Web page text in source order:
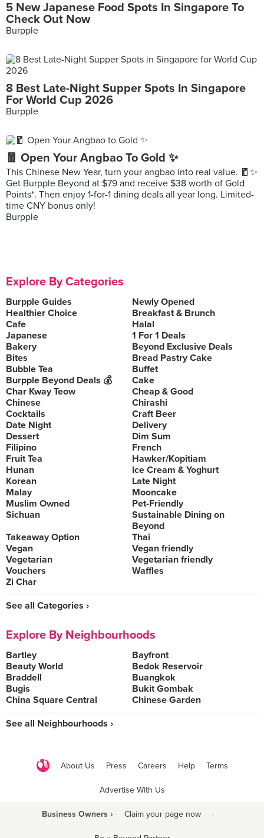
5 New Japanese Food Spots In Singapore To
Check Out Now
Burpple
8 Best Late-Night Supper Spots In Singapore
For World Cup 2026
Burpple
🧧 Open Your Angbao To Gold ✨
This Chinese New Year, turn your angbao into real value. 🧧✨
Get Burpple Beyond at $79 and receive $38 worth of Gold
Points*. Then enjoy 1-for-1 dining deals all year long. Limited-
time CNY bonus only!
Burpple
Explore By Categories
Burpple Guides
Newly Opened
Healthier Choice
Breakfast & Brunch
Cafe
Halal
Japanese
1 For 1 Deals
Bakery
Beyond Exclusive Deals
Bites
Bread Pastry Cake
Bubble Tea
Buffet
Burpple Beyond Deals 💰
Cake
Char Kway Teow
Cheap & Good
Chinese
Chirashi
Cocktails
Craft Beer
Date Night
Delivery
Dessert
Dim Sum
Filipino
French
Fruit Tea
Hawker/Kopitiam
Hunan
Ice Cream & Yoghurt
Korean
Late Night
Malay
Mooncake
Muslim Owned
Pet-Friendly
Sichuan
Sustainable Dining on
Beyond
Takeaway Option
Thai
Vegan
Vegan friendly
Vegetarian
Vegetarian friendly
Vouchers
Waffles
Zi Char
See all Categories ›
Explore By Neighbourhoods
Bartley
Bayfront
Beauty World
Bedok Reservoir
Braddell
Buangkok
Bugis
Bukit Gombak
China Square Central
Chinese Garden
See all Neighbourhoods ›
About Us Press Careers Help Terms
Advertise With Us
Business Owners › Claim your page now ·